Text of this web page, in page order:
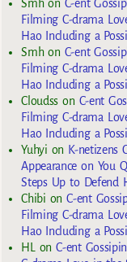
Smhon C-ent
Filming C-drama
Hao Including a
Smhon C-ent
Filming C-drama
Hao Including a
Cloudss on C-ent
Filming C-drama
Hao Including a
Yuhyi on K-netizens
Appearance on You
Steps Up to Defend
Chibi onC-ent
Filming C-drama
Hao Including a
HL
onC-ent